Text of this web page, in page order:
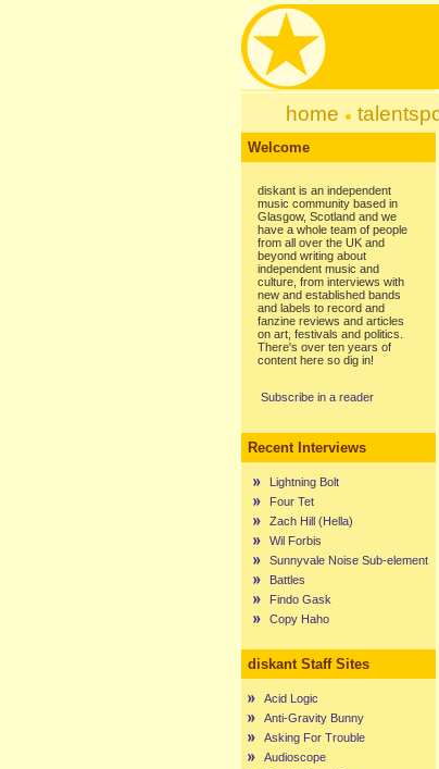
home
Welcome
diskant is an independent
music community based in
Glasgow, Scotland and we
have a whole team of people
from all over the UK and
beyond writing about
independent music and
culture, from interviews with
new and established bands
and labels to record and
fanzine reviews and articles
on art, festivals and politics.
There's over ten years of
content here so dig in!
Subscribe in a reader
Recent Interviews
Lightning Bolt
Four Tet
Zach Hill (Hella)
Wil Forbis
Sunnyvale Noise Sub-element
Battles
Findo Gask
Copy Haho
diskant Staff Sites
Acid Logic
Anti-Gravity Bunny
Asking For Trouble
Audioscope